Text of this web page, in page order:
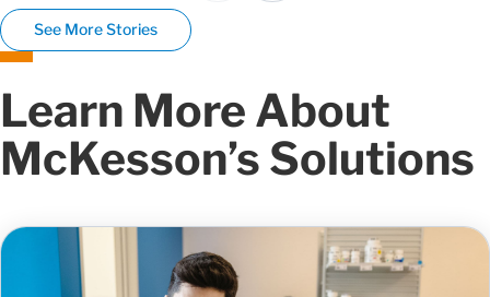
See More Stories
Learn More About
McKesson’s Solutions